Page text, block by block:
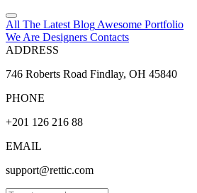
All The Latest Blog Awesome Portfolio
We Are Designers Contacts
ADDRESS
746 Roberts Road Findlay, OH 45840
PHONE
+201 126 216 88
EMAIL
support@rettic.com